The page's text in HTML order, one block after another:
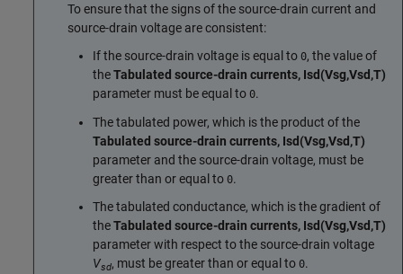
To ensure that the signs of the source-drain current and
source-drain voltage are consistent:
If the source-drain voltage is equal to 0, the value of
theTabulated source-drain currents, Isd(Vsg,Vsd,T)
parameter must be equal to 0.
The tabulated power, which is the product of the
Tabulated source-drain currents, Isd(Vsg,Vsd,T)
parameter and the source-drain voltage, must be
greater than or equal to 0.
The tabulated conductance, which is the gradient of
theTabulated source-drain currents, Isd(Vsg,Vsd,T)
parameter with respect to the source-drain voltage
Vsd, must be greater than or equal to 0.